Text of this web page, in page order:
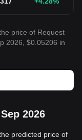
price of Request
2026, $0.05206 in
2026
predicted price of